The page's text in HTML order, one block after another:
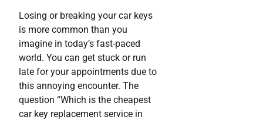
Losing or breaking your car keys
is more common than you
imagine in today’s fast-paced
world. You can get stuck or run
late for your appointments due to
this annoying encounter. The
question “Which is the cheapest
car key replacement service in